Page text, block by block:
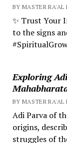
BY MASTER
✨ Trust Your
to the signs
Exploring
BY MASTER
Adi Parva of
origins,
struggles of